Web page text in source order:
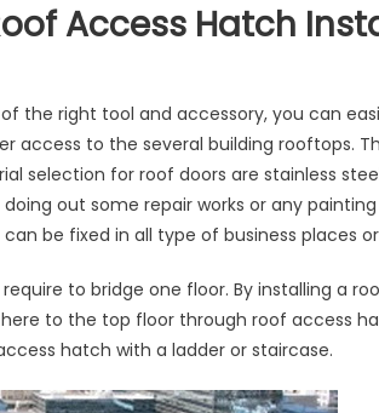
Access Hatch
the right tool and accessory, you can
access to the several building rooftops.
selection for roof doors are stainless
out some repair works or any
be fixed in all type of business places
to bridge one floor. By installing a
to the top floor through roof access
hatch with a ladder or staircase.